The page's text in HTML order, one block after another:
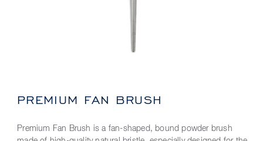
PREMIUM FAN BRUSH
Premium Fan Brush is a fan-shaped, bound powder brush